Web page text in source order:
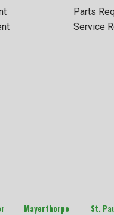
Parts
Service
Mayerthorpe St.